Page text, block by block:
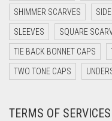
DARK PURPLE
DARK TEA PINK
DARK TEAL
DARK YELLOW
DEEP PINK
SHIMMER SCARVES
SLEEVES SQUARE
TIE BACK BONNET CAPS
TWO TONE CAPS
TERMS OF SERVICES